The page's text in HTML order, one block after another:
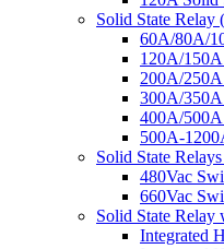
Solid State Relay
60A/80A/
120A/150A
200A/250A
300A/350A
400A/500A
500A-
Solid State
480Vac
660Vac
Solid State Relay
Integrated